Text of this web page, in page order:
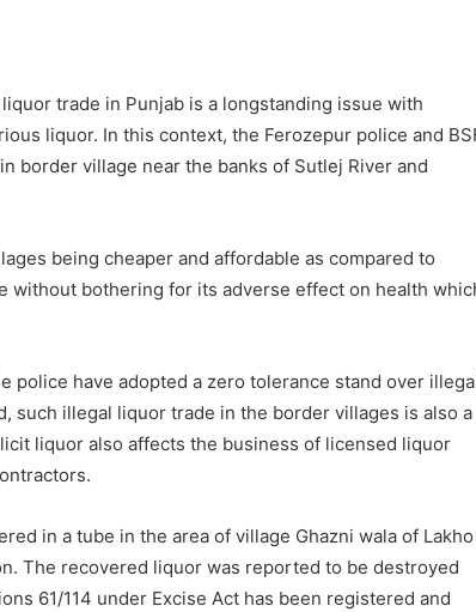
trade in Punjab is a longstanding issue with
liquor. In this context, the Ferozepur police and
border village near the banks of Sutlej River and
being cheaper and affordable as compared to
without bothering for its adverse effect on health
police have adopted a zero tolerance stand over
such illegal liquor trade in the border villages is also a
liquor also affects the business of licensed liquor
in a tube in the area of village Ghazni wala of Lakho
The recovered liquor was reported to be destroyed
61/114 under Excise Act has been registered and